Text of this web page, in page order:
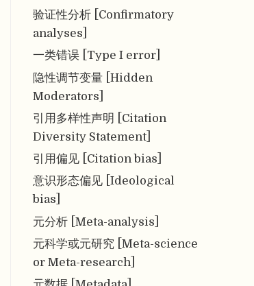
验证性分析 [Confirmatory
analyses]
一类错误 [Type I error]
隐性调节变量 [Hidden
Moderators]
引用多样性声明 [Citation
Diversity Statement]
引用偏见 [Citation bias]
意识形态偏见 [Ideological
bias]
元分析 [Meta-analysis]
元科学或元研究 [Meta-science
or Meta-research]